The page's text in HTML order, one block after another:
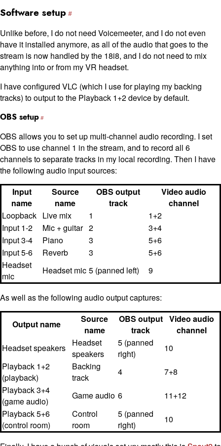
Software setup
Unlike before, I do not need Voicemeeter, and I do not even
have it installed anymore, as all of the audio that goes to the
stream is now handled by the 18i8, and I do not need to mix
anything into or from my VR headset.
I have configured VLC (which I use for playing my backing
tracks) to output to the Playback 1+2 device by default.
OBS setup
OBS allows you to set up multi-channel audio recording. I set
OBS to use channel 1 in the stream, and to record all 6
channels to separate tracks in my local recording. Then I have
the following audio input sources:
Input
name
Source
name
OBS output
track
Video audio
channel
Loopback Live mix 1
1+2
Input 1-2
Mic + guitar 2
3+4
Input 3-4
Piano 3
5+6
Input 5-6
Reverb 3
5+6
Headset
mic
Headset mic 5 (panned left) 9
As well as the following audio output captures:
Output name
Source
name
OBS output
track
Video audio
channel
Headset speakers
Headset
speakers
5 (panned
right)
10
Playback 1+2
(playback)
Backing
track
4
7+8
Playback 3+4
(game audio)
Game audio 6
11+12
Playback 5+6
(control room)
Control
room
5 (panned
right)
10